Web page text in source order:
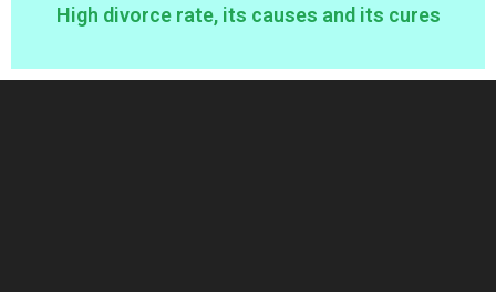
High divorce rate, its causes and its cures